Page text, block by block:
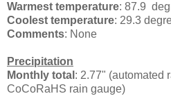
Warmest temperature: 87.9
Coolest temperature: 29.3
Comments: None
Precipitation
Monthly total : 2.77" (automated
CoCoRaHS rain gauge)